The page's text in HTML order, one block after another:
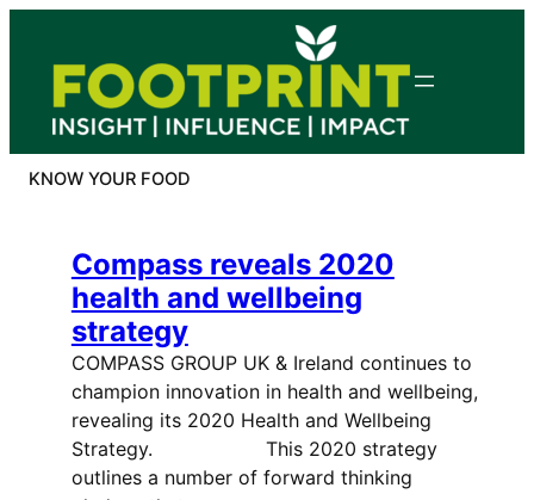
content
KNOW YOUR FOOD
Compass reveals 2020
health and wellbeing
strategy
COMPASS GROUP UK & Ireland continues to
champion innovation in health and wellbeing,
revealing its 2020 Health and Wellbeing
Strategy. This 2020 strategy
outlines a number of forward thinking